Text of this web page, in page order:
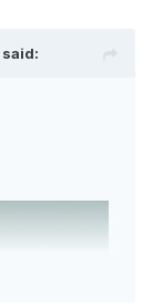
said: